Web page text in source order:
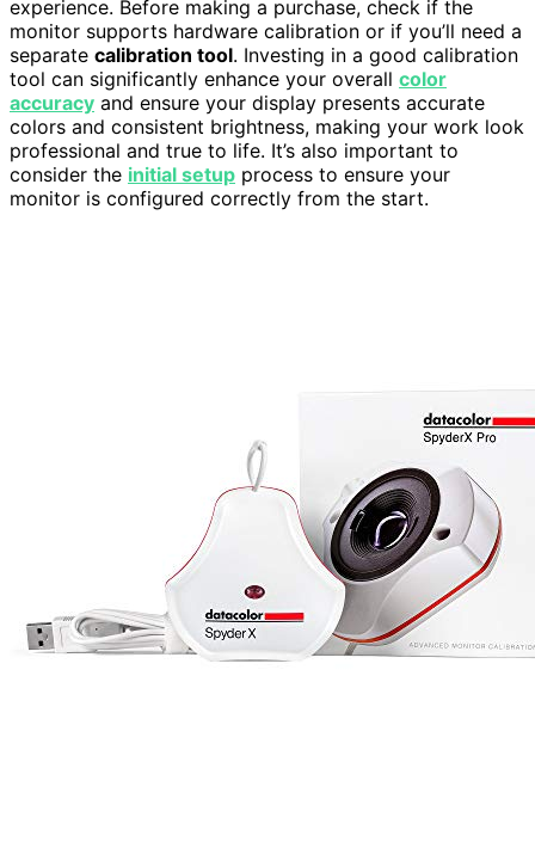
experience. Before making a purchase, check if the
monitor supports hardware calibration or if you’ll need a
separate calibration tool. Investing in a good calibration
tool can significantly enhance your overall color
accuracy and ensure your display presents accurate
colors and consistent brightness, making your work look
professional and true to life. It’s also important to
consider the initial setup process to ensure your
monitor is configured correctly from the start.